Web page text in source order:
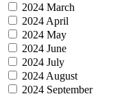
2024 March
2024 April
2024 May
2024 June
2024 July
2024 August
2024 September